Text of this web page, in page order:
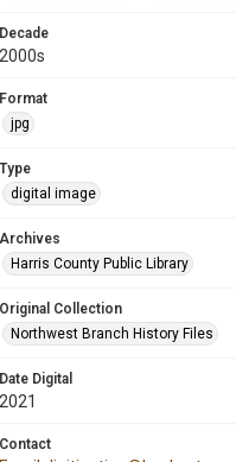
Decade
2000s
Format
jpg
Type
digital image
Archives
Harris County Public Library
Original Collection
Northwest Branch History Files
Date Digital
2021
Contact